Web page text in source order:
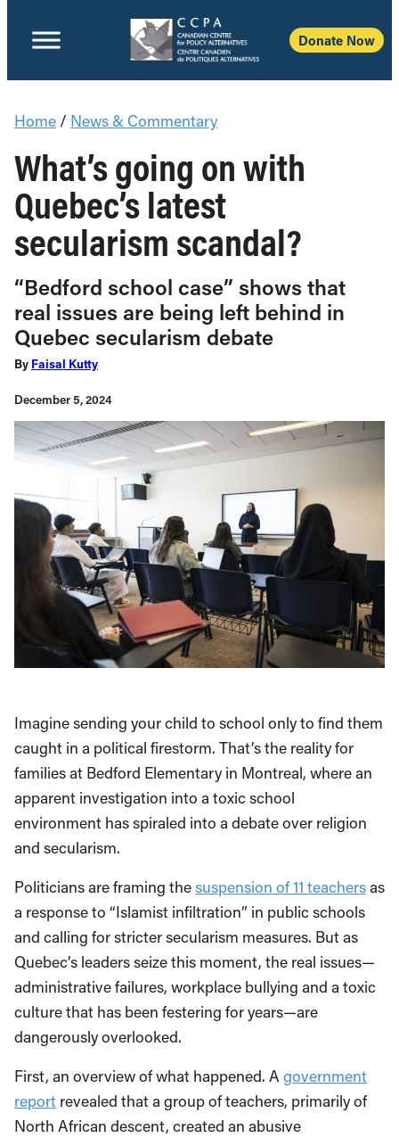
Donate Now
Home / News & Commentary
What’s going on with
Quebec’s latest
secularism scandal?
“Bedford school case” shows that
real issues are being left behind in
Quebec secularism debate
By Faisal Kutty
December 5, 2024
Imagine sending your child to school only to find them
caught in a political firestorm. That’s the reality for
families at Bedford Elementary in Montreal, where an
apparent investigation into a toxic school
environment has spiraled into a debate over religion
and secularism.
Politicians are framing thesuspension of 11 teachersas
a response to “Islamist infiltration” in public schools
and calling for stricter secularism measures. But as
Quebec’s leaders seize this moment, the real issues—
administrative failures, workplace bullying and a toxic
culture that has been festering for years—are
dangerously overlooked.
First, an overview of what happened. A government
report revealed that a group of teachers, primarily of
North African descent, created an abusive